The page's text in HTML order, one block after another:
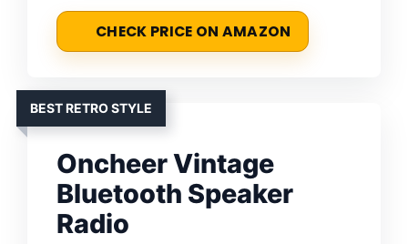
CHECK PRICE ON AMAZON
BEST RETRO STYLE
Oncheer Vintage
Bluetooth Speaker
Radio